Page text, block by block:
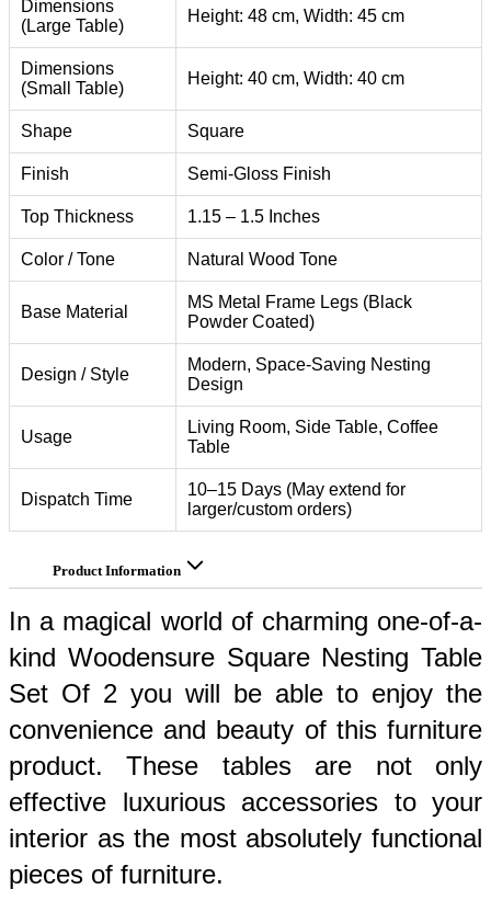
Dimensions
(Large Table)
Height: 48 cm, Width: 45 cm
Dimensions
(Small Table)
Height: 40 cm, Width: 40 cm
Shape Square
Finish Semi-Gloss Finish
Top Thickness 1.15 – 1.5 Inches
Color / Tone Natural Wood Tone
Base Material
MS Metal Frame Legs (Black
Powder Coated)
Design / Style
Modern, Space-Saving Nesting
Design
Usage
Living Room, Side Table, Coffee
Table
Dispatch Time
10–15 Days (May extend for
larger/custom orders)
Product Information
In a magical world of charming one-of-a-
kind Woodensure Square Nesting Table
Set Of 2 you will be able to enjoy the
convenience and beauty of this furniture
product. These tables are not only
effective luxurious accessories to your
interior as the most absolutely functional
pieces of furniture.